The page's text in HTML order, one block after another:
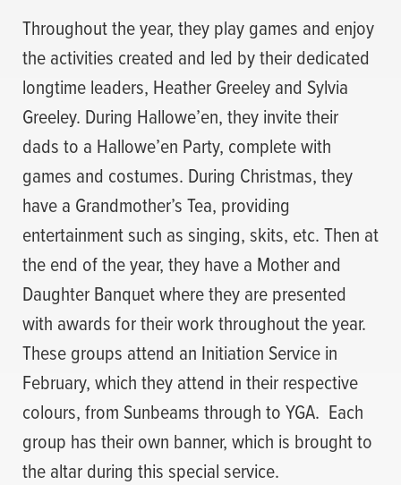
Throughout the year, they play games and enjoy
the activities created and led by their dedicated
longtime leaders, Heather Greeley and Sylvia
Greeley. During Hallowe’en, they invite their
dads to a Hallowe’en Party, complete with
games and costumes. During Christmas, they
have a Grandmother’s Tea, providing
entertainment such as singing, skits, etc. Then at
the end of the year, they have a Mother and
Daughter Banquet where they are presented
with awards for their work throughout the year.
These groups attend an Initiation Service in
February, which they attend in their respective
colours, from Sunbeams through to YGA. Each
group has their own banner, which is brought to
the altar during this special service.